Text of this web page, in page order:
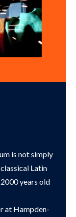
is not simply
Latin
years old
at Hampden-